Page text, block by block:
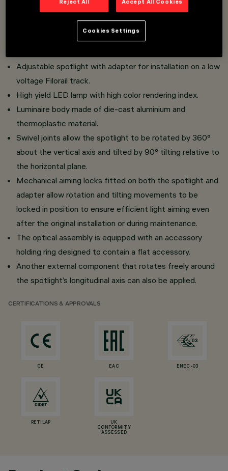
Adjustable spotlight with adapter for installation on a low
voltage Filorail track.
High yield LED lamp with high color rendering index.
Luminaire body made of die-cast aluminium and
thermoplastic material.
Swivel joints allow the spotlight to be rotated by 360°
about the vertical axis and tilted by 90° tilting relative to
the horizontal plane.
Mechanical aiming locks fitted on both the spotlight and
adapter allow rotation and tilting movements to be
locked in position to ensure efficient light aiming even
after the original installation or during maintenance.
The optical assembly is equipped with an accessory
holding ring designed to contain a flat accessory.
Another external component that rotates freely around
the spotlight’s longitudinal axis can also be applied.
CERTIFICATIONS & APPROVALS
CE EAC ENEC-03
RETILAP
UK
CONFORMITY
ASSESSED
Reject All Accept All Cookies
Cookies Settings